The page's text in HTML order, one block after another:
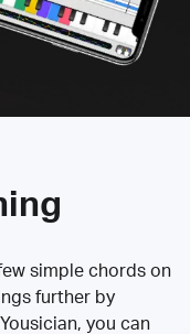
simple chords on
further by
you can